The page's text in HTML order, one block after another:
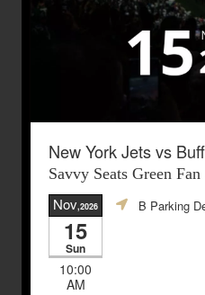
New York Jets vs
Savvy Seats Green
Nov,2026
15
Sun
10:00
AM
B Parking